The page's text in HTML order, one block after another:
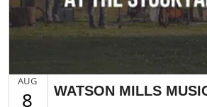
AUG
8
WATSON MILLS